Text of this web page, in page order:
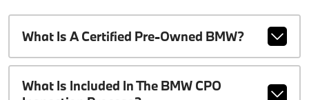
What Is A Certified Pre-Owned BMW?
What Is Included In The BMW CPO